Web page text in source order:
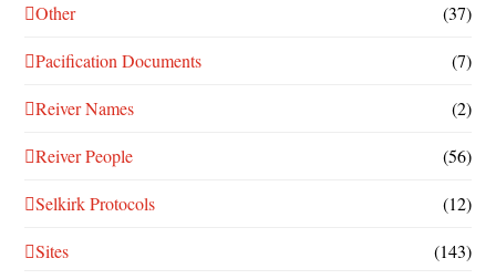
Other (37)
Pacification Documents (7)
Reiver Names (2)
Reiver People (56)
Selkirk Protocols (12)
Sites (143)